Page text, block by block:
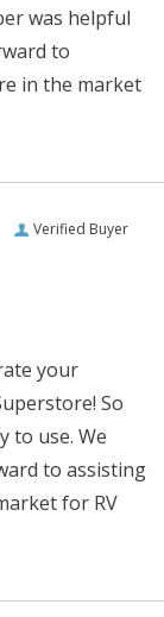
was helpful
to
in the market
Verified Buyer
your
So
to use. We
to assisting
for RV